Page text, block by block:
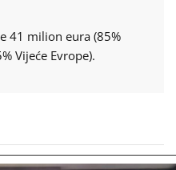
41 milion eura (85%
Vijeće Evrope).